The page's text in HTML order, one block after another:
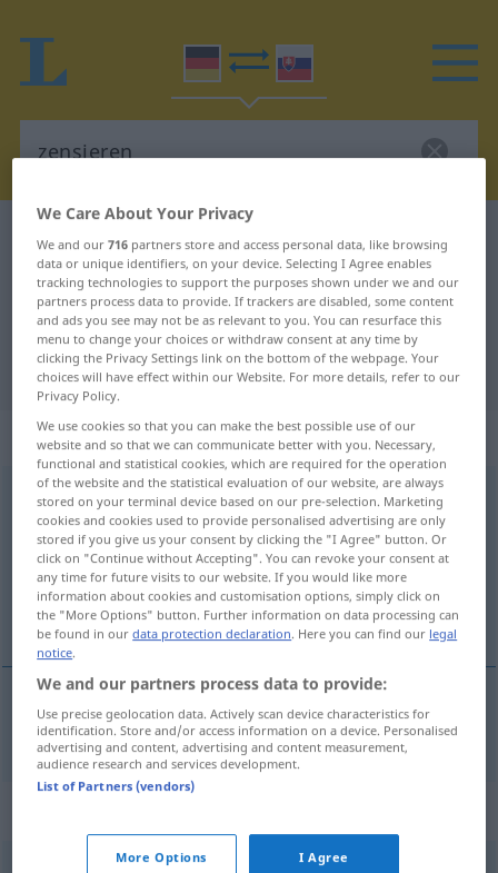
German-Slovak dictionary zensieren
German-Slovak translation for
"zensieren"
"zensieren" Slovak translation
„zensieren“
zensieren
Overview of all translations
(For more details, click/tap on the translation)
cenzurovať
cenzurovať zensieren
We Care About Your Privacy
We and our716 partners store and access personal data, like browsing
data or unique identifiers, on your device. Selecting I Agree enables
tracking technologies to support the purposes shown under we and our
partners process data to provide. If trackers are disabled, some content
and ads you see may not be as relevant to you. You can resurface this
menu to change your choices or withdraw consent at any time by
clicking the Privacy Settings link on the bottom of the webpage. Your
choices will have effect within our Website. For more details, refer to our
Privacy Policy.
We use cookies so that you can make the best possible use of our
website and so that we can communicate better with you. Necessary,
functional and statistical cookies, which are required for the operation
of the website and the statistical evaluation of our website, are always
stored on your terminal device based on our pre-selection. Marketing
cookies and cookies used to provide personalised advertising are only
stored if you give us your consent by clicking the "I Agree" button. Or
click on "Continue without Accepting". You can revoke your consent at
any time for future visits to our website. If you would like more
information about cookies and customisation options, simply click on
the "More Options" button. Further information on data processing can
be found in ourdata protection declaration. Here you can find our legal
notice.
We and our partners process data to provide:
Use precise geolocation data. Actively scan device characteristics for
identification. Store and/or access information on a device. Personalised
advertising and content, advertising and content measurement,
audience research and services development.
List of Partners (vendors)
More Options I Agree